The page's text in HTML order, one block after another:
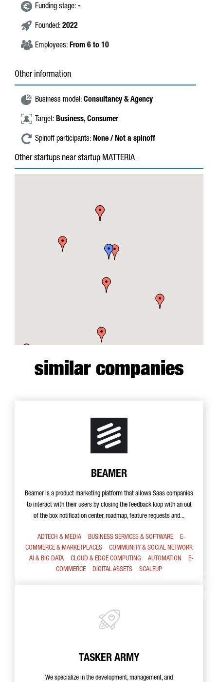
Funding stage: -
Founded: 2022
Employees: From 6 to 10
Other information
Business model: Consultancy & Agency
Target: Business, Consumer
Spinoff participants: None / Not a spinoff
Other startups near startup MATTERIA_
similar companies
BEAMER
Beamer is a product marketing platform that allows Saas companies
to interact with their users by closing the feedback loop with an out
of the box notification center, roadmap, feature requests and...
ADTECH & MEDIA BUSINESS SERVICES & SOFTWARE
E-
COMMERCE & MARKETPLACES
COMMUNITY & SOCIAL NETWORK
AI & BIG DATA
CLOUD & EDGE COMPUTING AUTOMATION
E-
COMMERCE
DIGITAL ASSETS SCALEUP
TASKER ARMY
We specialize in the development, management, and